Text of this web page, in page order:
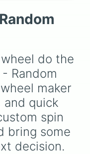
man. Simply click
you have
do the
Random
maker
and quick
spin
bring some
decision.